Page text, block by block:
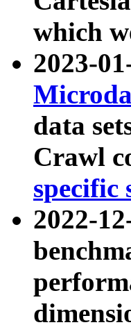
which
2023-
data
Crawl
specific
2022-